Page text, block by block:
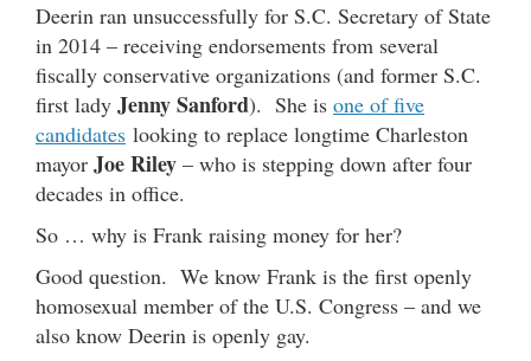
Deerin ran unsuccessfully for S.C. Secretary of State
in 2014 – receiving endorsements from several
fiscally conservative organizations (and former S.C.
first lady Jenny Sanford). She is one of five
candidates looking to replace longtime Charleston
mayor Joe Riley – who is stepping down after four
decades in office.
So … why is Frank raising money for her?
Good question. We know Frank is the first openly
homosexual member of the U.S. Congress – and we
also know Deerin is openly gay.